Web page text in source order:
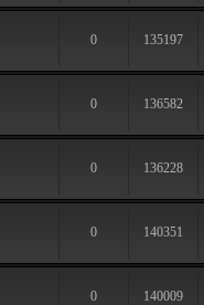
0 135197
0 136582
0 136228
0 140351
0 140009